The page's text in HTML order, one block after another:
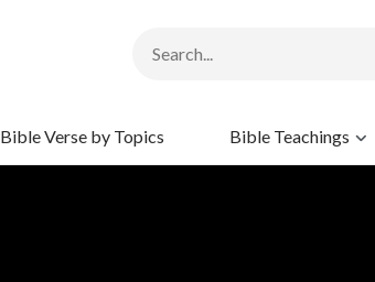
Bible Verse by Topics Bible Teachings